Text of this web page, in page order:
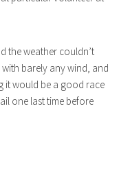
the weather couldn’t
barely any wind, and
it would be a good race
one last time before